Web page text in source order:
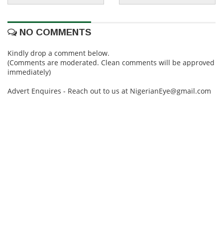
NO COMMENTS
Kindly drop a comment below.
(Comments are moderated. Clean comments will be approved
immediately)
Advert Enquires - Reach out to us at NigerianEye@gmail.com